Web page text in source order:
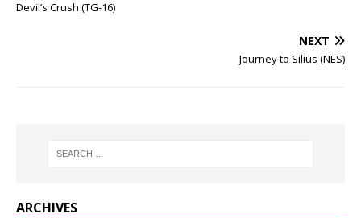
Devil’s Crush (TG-16)
NEXT
Journey to Silius (NES)
ARCHIVES